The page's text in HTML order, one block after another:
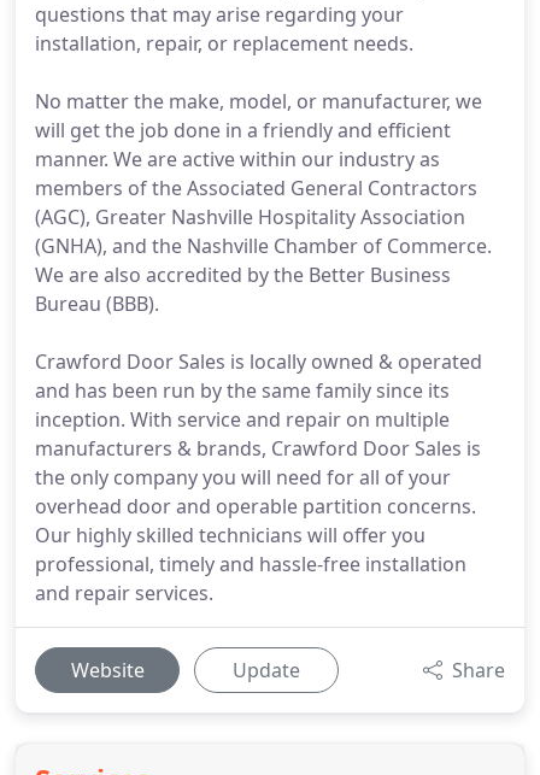
questions that may arise regarding your
installation, repair, or replacement needs.
No matter the make, model, or manufacturer, we
will get the job done in a friendly and efficient
manner. We are active within our industry as
members of the Associated General Contractors
(AGC), Greater Nashville Hospitality Association
(GNHA), and the Nashville Chamber of Commerce.
We are also accredited by the Better Business
Bureau (BBB).
Crawford Door Sales is locally owned & operated
and has been run by the same family since its
inception. With service and repair on multiple
manufacturers & brands, Crawford Door Sales is
the only company you will need for all of your
overhead door and operable partition concerns.
Our highly skilled technicians will offer you
professional, timely and hassle-free installation
and repair services.
Website Update Share